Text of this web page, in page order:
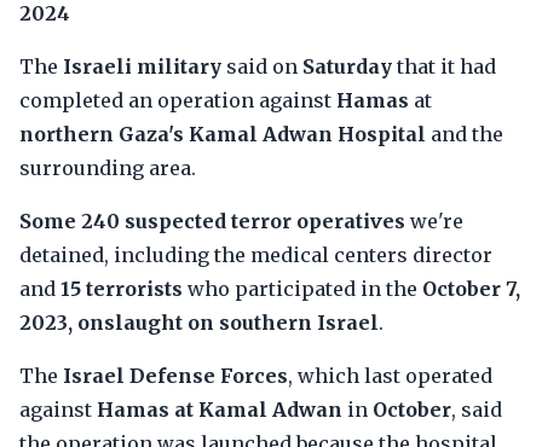
2024
The Israeli military said on Saturday that it had
completed an operation against Hamas at
northern Gaza's Kamal Adwan Hospital and the
surrounding area.
Some 240 suspected terror operatives we're
detained, including the medical centers director
and 15 terrorists who participated in the October 7,
2023, onslaught on southern Israel.
The Israel Defense Forces, which last operated
against Hamas at Kamal Adwan in October, said